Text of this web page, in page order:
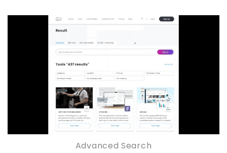
Advanced Search